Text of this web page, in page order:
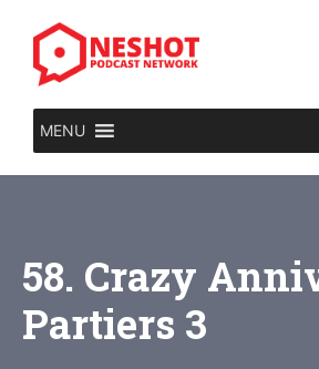
content
MENU
58. Crazy
Partiers 3